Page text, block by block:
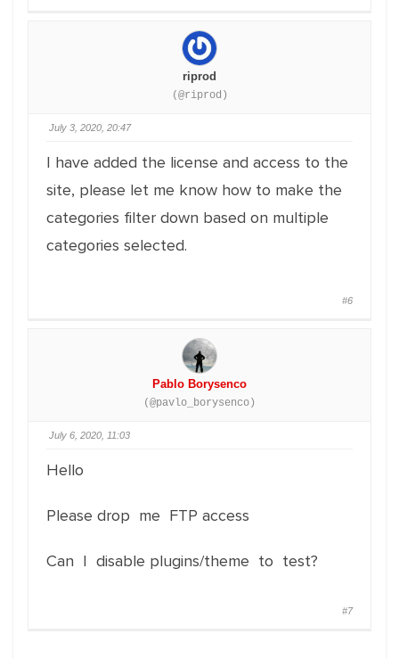
riprod
(@riprod)
July 3, 2020, 20:47
I have added the license and access to the
site, please let me know how to make the
categories filter down based on multiple
categories selected.
#6
Pablo Borysenco
(@pavlo_borysenco)
July 6, 2020, 11:03
Hello
Please drop me FTP access
Can I disable plugins/theme to test?
#7